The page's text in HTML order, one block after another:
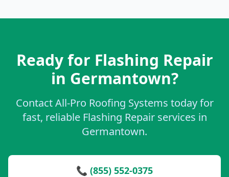
Ready for Flashing Repair
in Germantown?
Contact All-Pro Roofing Systems today for
fast, reliable Flashing Repair services in
Germantown.
📞 (855) 552-0375